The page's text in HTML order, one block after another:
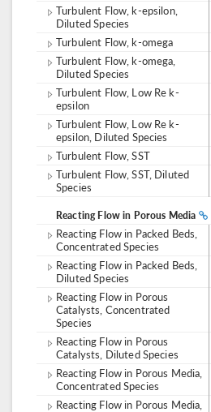
Turbulent Flow, k-epsilon,
Diluted Species
Turbulent Flow, k-omega
Turbulent Flow, k-omega,
Diluted Species
Turbulent Flow, Low Re k-
epsilon
Turbulent Flow, Low Re k-
epsilon, Diluted Species
Turbulent Flow, SST
Turbulent Flow, SST, Diluted
Species
Reacting Flow in Porous Media
Reacting Flow in Packed Beds,
Concentrated Species
Reacting Flow in Packed Beds,
Diluted Species
Reacting Flow in Porous
Catalysts, Concentrated
Species
Reacting Flow in Porous
Catalysts, Diluted Species
Reacting Flow in Porous Media,
Concentrated Species
Reacting Flow in Porous Media,